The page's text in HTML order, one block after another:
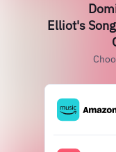
Elliot's